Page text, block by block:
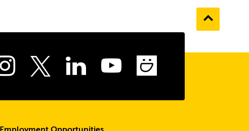
Go
to
top
Instagram
Twitter
LinkedInYoutube